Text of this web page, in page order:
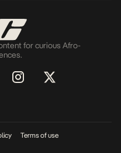
for curious Afro-
Terms of use